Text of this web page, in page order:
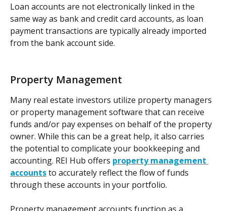
Loan accounts are not electronically linked in the
same way as bank and credit card accounts, as loan
payment transactions are typically already imported
from the bank account side.
Property Management
Many real estate investors utilize property managers
or property management software that can receive
funds and/or pay expenses on behalf of the property
owner. While this can be a great help, it also carries
the potential to complicate your bookkeeping and
accounting. REI Hub offers property management
accounts to accurately reflect the flow of funds
through these accounts in your portfolio.